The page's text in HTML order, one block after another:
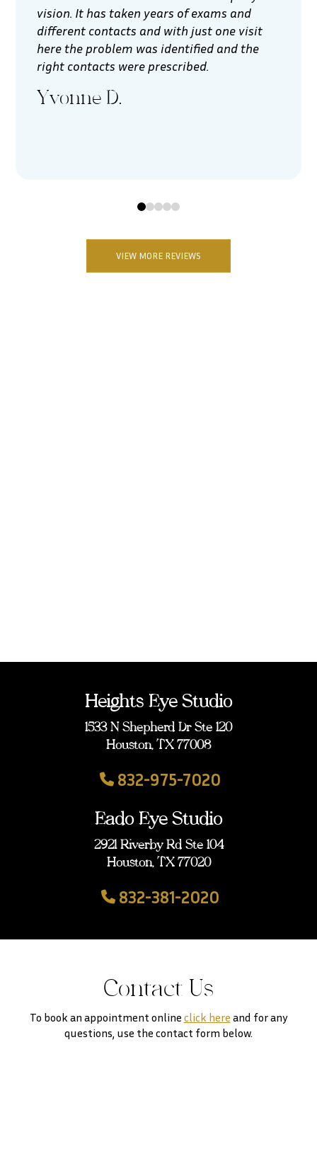
vision. It has taken years of exams and
different contacts and with just one visit
here the problem was identified and the
right contacts were prescribed.
Yvonne D.
01 2 3 4
VIEW MORE REVIEWS
Heights Eye Studio
1533 N Shepherd Dr Ste 120
Houston, TX 77008
832-975-7020
Eado Eye Studio
2921 Riverby Rd Ste 104
Houston, TX 77020
832-381-2020
Contact Us
To book an appointment online click here and for any
questions, use the contact form below.